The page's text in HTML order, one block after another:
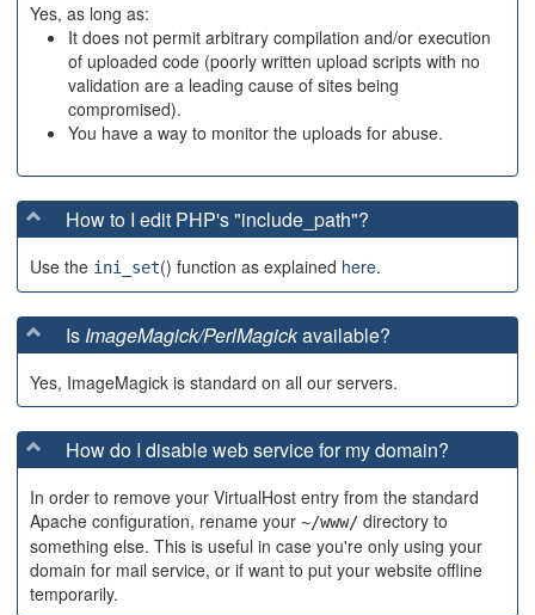
Yes, as long as:
It does not permit arbitrary compilation and/or execution
of uploaded code (poorly written upload scripts with no
validation are a leading cause of sites being
compromised).
You have a way to monitor the uploads for abuse.
How to I edit PHP's "include_path"?
Use the ini_set() function as explained here.
Is ImageMagick/PerlMagickavailable?
Yes, ImageMagick is standard on all our servers.
How do I disable web service for my domain?
In order to remove your VirtualHost entry from the standard
Apache configuration, rename your ~/www/ directory to
something else. This is useful in case you're only using your
domain for mail service, or if want to put your website offline
temporarily.